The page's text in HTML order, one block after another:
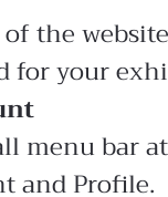
the
for your
menu bar
and Profile.